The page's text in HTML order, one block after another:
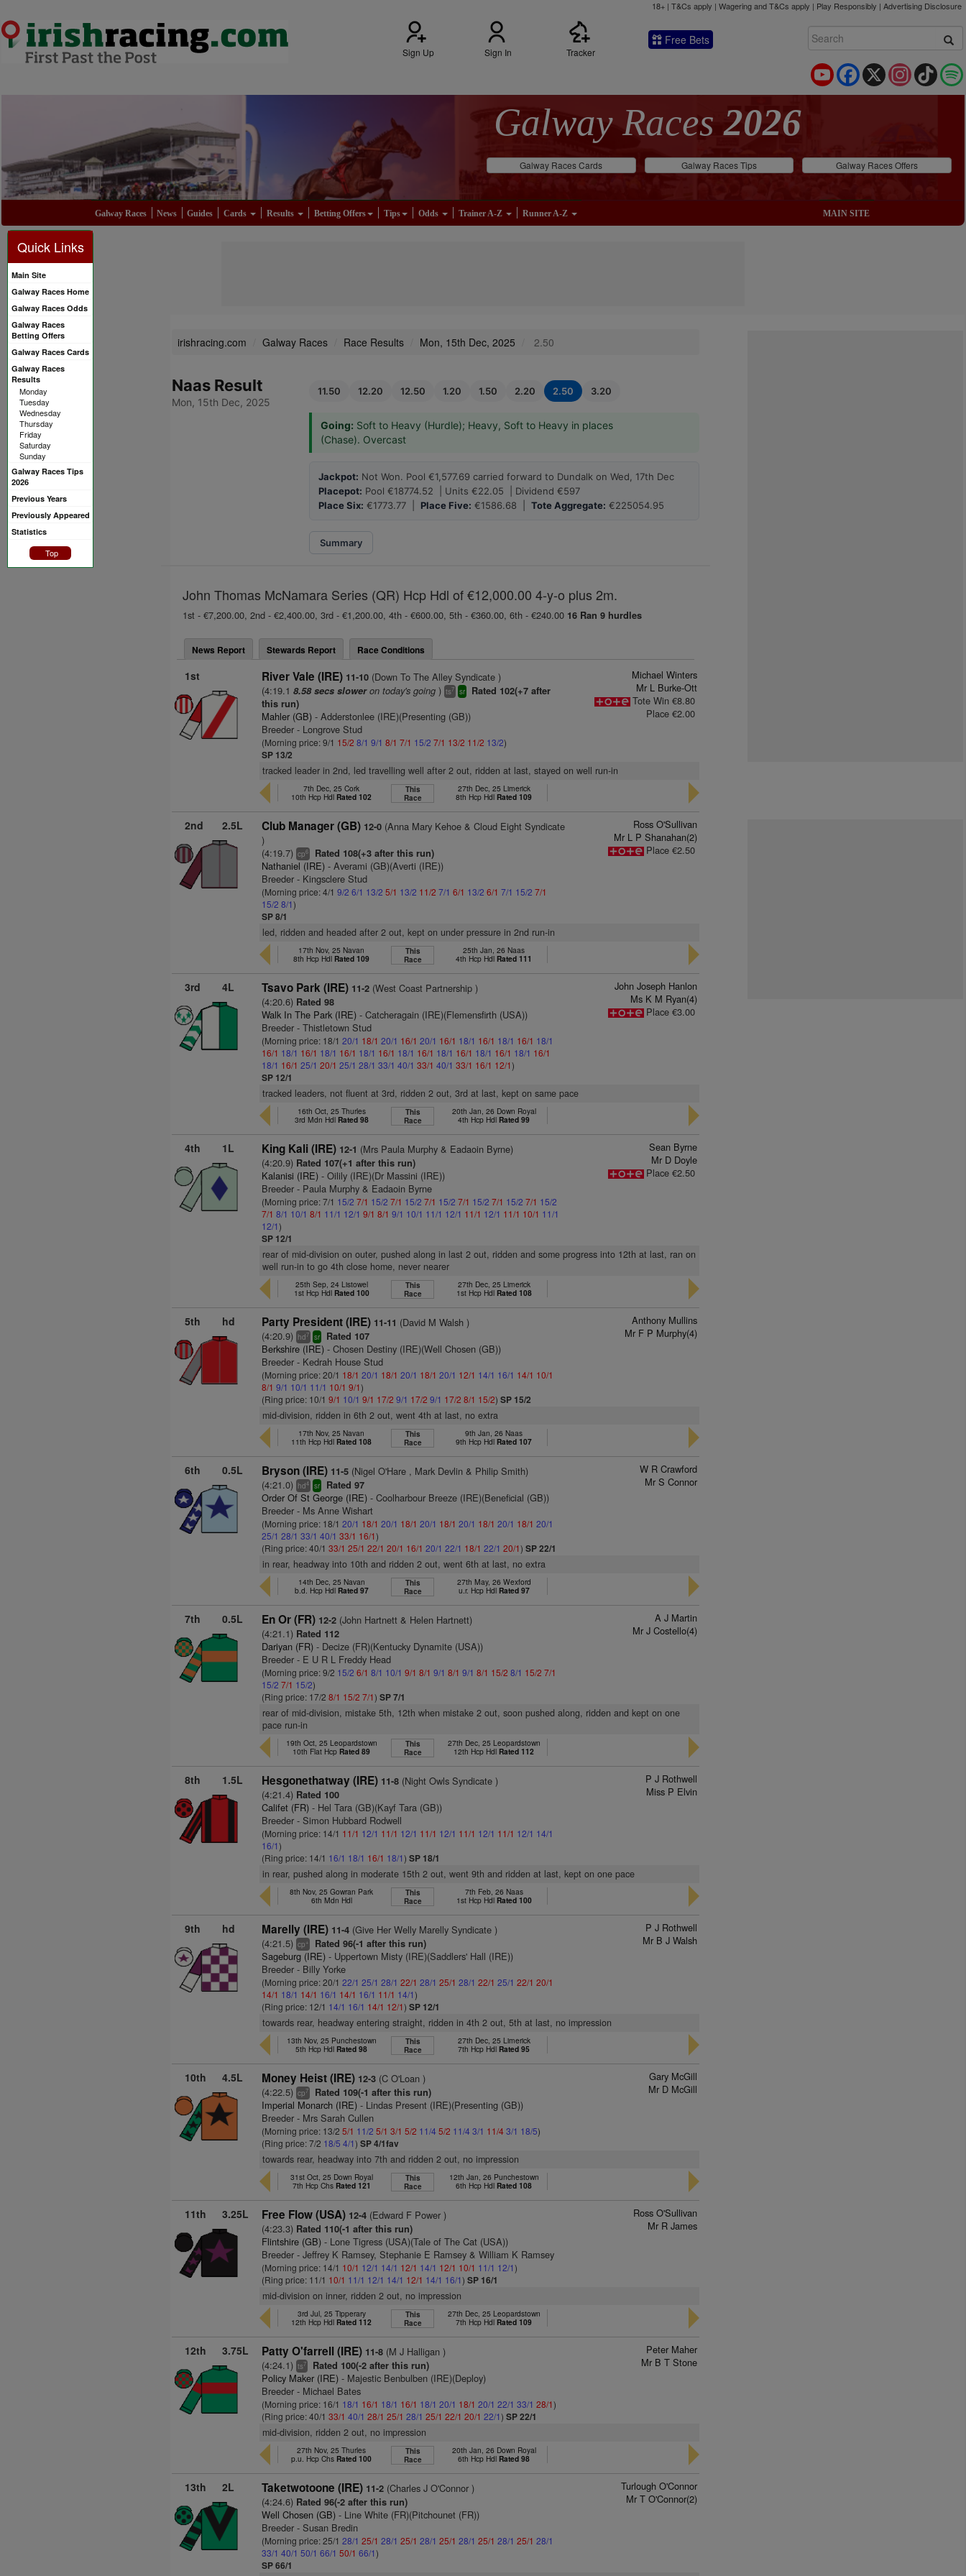
18+ | T&Cs apply | Wagering and T&Cs apply | Play Responsibly | Advertising Disclosure
Sign Up Sign In Tracker
Free Bets
TikTok
Instagram
X
Facebook
YouTube
Galway Races2026
Galway Races Cards Galway Races Tips Galway Races Offers
Galway Races News Guides Cards Results Betting Offers Tips Odds Trainer A-Z Runner A-Z MAIN SITE
Quick Links
Main Site
Galway Races Home
Galway Races Odds
Galway Races
Betting Offers
Galway Races Cards
Galway Races
Results
Monday
Tuesday
Wednesday
Thursday
Friday
Saturday
Sunday
Galway Races Tips
2026
Previous Years
Previously Appeared
Statistics
Top
irishracing.com Galway Races Race Results Mon, 15th Dec, 2025 2.50
Naas Result
Mon, 15th Dec, 2025
11.50 12.20 12.50 1.20 1.50 2.20 2.50 3.20
Going: Soft to Heavy (Hurdle); Heavy, Soft to Heavy in places
(Chase). Overcast
Jackpot: Not Won. Pool €1,577.69 carried forward to Dundalk on Wed, 17th Dec
Placepot: Pool €18774.52 | Units €22.05 | Dividend €597
Place Six: €1773.77 | Place Five: €1586.68 | Tote Aggregate: €225054.95
Summary
John Thomas McNamara Series (QR) Hcp Hdl of €12,000.00 4-y-o plus 2m.
1st - €7,200.00, 2nd - €2,400.00, 3rd - €1,200.00, 4th - €600.00, 5th - €360.00, 6th - €240.00 16 Ran 9 hurdles
News Report Stewards Report Race Conditions
1st River Vale (IRE) 11-10 (Down To The Alley Syndicate )
(4:19.18.58 secs sloweron today's going )ts7 sr
Rated 102(+7 after
this run)
Mahler (GB) - Adderstonlee (IRE)(Presenting (GB))
Breeder - Longrove Stud
(Morning price: 9/1 15/2 8/1 9/1 8/1 7/1 15/2 7/1 13/2 11/2 13/2)
SP 13/2
Michael Winters
Mr L Burke-Ott
Tote Win €8.80
Place €2.00
tracked leader in 2nd, led travelling well after 2 out, ridden at last, stayed on well run-in
7th Dec, 25 Cork
10th Hcp Hdl Rated 102
This
Race
27th Dec, 25 Limerick
8th Hcp Hdl Rated 109
2nd 2.5L Club Manager (GB) 12-0 (Anna Mary Kehoe & Cloud Eight Syndicate
)
(4:19.7)cp6 Rated 108(+3 after this run)
Nathaniel (IRE) - Averami (GB)(Averti (IRE))
Breeder - Kingsclere Stud
(Morning price: 4/19/2 6/1 13/2 5/1 13/2 11/2 7/1 6/1 13/2 6/1 7/1 15/2 7/1
15/2 8/1)
SP 8/1
Ross O'Sullivan
Mr L P Shanahan(2)
Place €2.50
led, ridden and headed after 2 out, kept on under pressure in 2nd run-in
17th Nov, 25 Navan
8th Hcp Hdl Rated 109
This
Race
25th Jan, 26 Naas
4th Hcp Hdl Rated 111
3rd 4L Tsavo Park (IRE) 11-2 (West Coast Partnership )
(4:20.6) Rated 98
Walk In The Park (IRE) - Catcheragain (IRE)(Flemensfirth (USA))
Breeder - Thistletown Stud
(Morning price: 18/120/1 18/1 20/1 16/1 20/1 16/1 18/1 16/1 18/1 16/1 18/1
16/1 18/1 16/1 18/1 16/1 18/1 16/1 18/1 16/1 18/1 16/1 18/1 16/1 18/1 16/1
18/1 16/1 25/1 20/1 25/1 28/1 33/1 40/1 33/1 40/1 33/1 16/1 12/1)
SP 12/1
John Joseph Hanlon
Ms K M Ryan(4)
Place €3.00
tracked leaders, not fluent at 3rd, ridden 2 out, 3rd at last, kept on same pace
16th Oct, 25 Thurles
3rd Mdn Hdl Rated 98
This
Race
20th Jan, 26 Down Royal
4th Hcp Hdl Rated 99
4th 1L King Kali (IRE) 12-1 (Mrs Paula Murphy & Eadaoin Byrne)
(4:20.9) Rated 107(+1 after this run)
Kalanisi (IRE) - Oilily (IRE)(Dr Massini (IRE))
Breeder - Paula Murphy & Eadaoin Byrne
(Morning price: 7/1 15/2 7/1 15/2 7/1 15/2 7/1 15/2 7/1 15/2 7/1 15/2 7/1 15/2
7/1 8/1 10/1 8/1 11/1 12/1 9/1 8/1 9/1 10/1 11/1 12/1 11/1 12/1 11/1 10/1 11/1
12/1)
SP 12/1
Sean Byrne
Mr D Doyle
Place €2.50
rear of mid-division on outer, pushed along in last 2 out, ridden and some progress into 12th at last, ran on
well run-in to go 4th close home, never nearer
25th Sep, 24 Listowel
1st Hcp Hdl Rated 100
This
Race
27th Dec, 25 Limerick
1st Hcp Hdl Rated 108
5th hd Party President (IRE) 11-11 (David M Walsh )
(4:20.9)hd7 sr Rated 107
Berkshire (IRE) - Chosen Destiny (IRE)(Well Chosen (GB))
Breeder - Kedrah House Stud
(Morning price: 20/1 18/1 20/1 18/1 20/1 18/1 20/1 12/1 14/1 16/1 14/1 10/1
8/1 9/1 10/1 11/1 10/1 9/1)
(Ring price: 10/19/1 10/1 9/1 17/2 9/1 17/2 9/1 17/2 8/1 15/2)SP 15/2
Anthony Mullins
Mr F P Murphy(4)
mid-division, ridden in 6th 2 out, went 4th at last, no extra
17th Nov, 25 Navan
11th Hcp Hdl Rated 108
This
Race
9th Jan, 26 Naas
9th Hcp Hdl Rated 107
6th 0.5L Bryson (IRE) 11-5 (Nigel O'Hare , Mark Devlin & Philip Smith)
(4:21.0)hd4 sr Rated 97
Order Of St George (IRE) - Coolharbour Breeze (IRE)(Beneficial (GB))
Breeder - Ms Anne Wishart
(Morning price: 18/120/1 18/1 20/1 18/1 20/1 18/1 20/1 18/1 20/1 18/1 20/1
25/1 28/1 33/1 40/1 33/1 16/1)
(Ring price: 40/133/1 25/1 22/1 20/1 16/1 20/1 22/1 18/1 22/1 20/1)SP 22/1
W R Crawford
Mr S Connor
in rear, headway into 10th and ridden 2 out, went 6th at last, no extra
14th Dec, 25 Navan
b.d. Hcp Hdl Rated 97
This
Race
27th May, 26 Wexford
u.r. Hcp Hdl Rated 97
7th 0.5L En Or (FR) 12-2 (John Hartnett & Helen Hartnett)
(4:21.1) Rated 112
Dariyan (FR) - Decize (FR)(Kentucky Dynamite (USA))
Breeder - E U R L Freddy Head
(Morning price: 9/2 15/2 6/1 8/1 10/1 9/1 8/1 9/1 8/1 9/1 8/1 15/2 8/1 15/2 7/1
15/2 7/1 15/2)
(Ring price: 17/28/1 15/2 7/1)SP 7/1
A J Martin
Mr J Costello(4)
rear of mid-division, mistake 5th, 12th when mistake 2 out, soon pushed along, ridden and kept on one
pace run-in
19th Oct, 25 Leopardstown
10th Flat Hcp Rated 89
This
Race
27th Dec, 25 Leopardstown
12th Hcp Hdl Rated 112
8th 1.5L Hesgonethatway (IRE) 11-8 (Night Owls Syndicate )
(4:21.4) Rated 100
Califet (FR) - Hel Tara (GB)(Kayf Tara (GB))
Breeder - Simon Hubbard Rodwell
(Morning price: 14/1 11/1 12/1 11/1 12/1 11/1 12/1 11/1 12/1 11/1 12/1 14/1
16/1)
(Ring price: 14/1 16/1 18/1 16/1 18/1)SP 18/1
P J Rothwell
Miss P Elvin
in rear, pushed along in moderate 15th 2 out, went 9th and ridden at last, kept on one pace
8th Nov, 25 Gowran Park
6th Mdn Hdl
This
Race
7th Feb, 26 Naas
1st Hcp Hdl Rated 100
9th hd Marelly (IRE) 11-4 (Give Her Welly Marelly Syndicate )
(4:21.5)cp+ Rated 96(-1 after this run)
Sageburg (IRE) - Uppertown Misty (IRE)(Saddlers' Hall (IRE))
Breeder - Billy Yorke
(Morning price: 20/122/1 25/1 28/1 22/1 28/1 25/1 28/1 22/1 25/1 22/1 20/1
14/1 18/1 14/1 16/1 14/1 16/1 11/1 14/1)
(Ring price: 12/1 14/1 16/1 14/1 12/1)SP 12/1
P J Rothwell
Mr B J Walsh
towards rear, headway entering straight, ridden in 4th 2 out, 5th at last, no impression
13th Nov, 25 Punchestown
5th Hcp Hdl Rated 98
This
Race
27th Dec, 25 Limerick
7th Hcp Hdl Rated 95
10th 4.5L Money Heist (IRE) 12-3 (C O'Loan )
(4:22.5)cp7 Rated 109(-1 after this run)
Imperial Monarch (IRE) - Lindas Present (IRE)(Presenting (GB))
Breeder - Mrs Sarah Cullen
(Morning price: 13/25/1 11/2 5/1 3/1 5/2 11/4 5/2 11/4 3/1 11/43/1 18/5)
(Ring price: 7/2 18/5 4/1)SP 4/1fav
Gary McGill
Mr D McGill
towards rear, headway into 7th and ridden 2 out, no impression
31st Oct, 25 Down Royal
7th Hcp Chs Rated 121
This
Race
12th Jan, 26 Punchestown
6th Hcp Hdl Rated 108
11th 3.25L Free Flow (USA) 12-4 (Edward F Power )
(4:23.3) Rated 110(-1 after this run)
Flintshire (GB) - Lone Tigress (USA)(Tale of The Cat (USA))
Breeder - Jeffrey K Ramsey, Stephanie E Ramsey & William K Ramsey
(Morning price: 14/1 10/1 12/1 14/1 12/1 14/1 12/1 10/1 11/1 12/1)
(Ring price: 11/1 10/1 11/1 12/1 14/1 12/1 14/1 16/1)SP 16/1
Ross O'Sullivan
Mr R James
mid-division on inner, ridden 2 out, no impression
3rd Jul, 25 Tipperary
12th Hcp Hdl Rated 112
This
Race
27th Dec, 25 Leopardstown
7th Hcp Hdl Rated 109
12th 3.75L Patty O'farrell (IRE) 11-8 (M J Halligan )
(4:24.1)ts7 Rated 100(-2 after this run)
Policy Maker (IRE) - Majestic Benbulben (IRE)(Deploy)
Breeder - Michael Bates
(Morning price: 16/1 18/1 16/1 18/1 16/1 18/1 20/1 18/1 20/1 22/1 33/1 28/1)
(Ring price: 40/133/1 40/1 28/1 25/1 28/1 25/1 22/1 20/1 22/1)SP 22/1
Peter Maher
Mr B T Stone
mid-division, ridden 2 out, no impression
27th Nov, 25 Thurles
p.u. Hcp Chs Rated 100
This
Race
20th Jan, 26 Down Royal
6th Hcp Hdl Rated 98
13th 2L Taketwotoone (IRE) 11-2 (Charles J O'Connor )
(4:24.6) Rated 96(-2 after this run)
Well Chosen (GB) - Line White (FR)(Pitchounet (FR))
Breeder - Susan Bredin
(Morning price: 25/128/1 25/1 28/1 25/1 28/1 25/1 28/1 25/1 28/1 25/1 28/1
33/1 40/1 50/1 66/1 50/1 66/1)
SP 66/1
Turlough O'Connor
Mr T O'Connor(2)